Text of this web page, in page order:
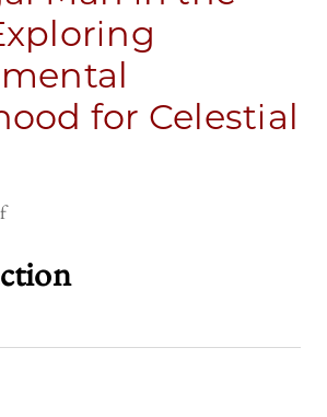
for Celestial
n